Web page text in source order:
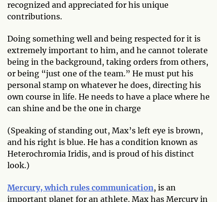
recognized and appreciated for his unique
contributions.
Doing something well and being respected for it is
extremely important to him, and he cannot tolerate
being in the background, taking orders from others,
or being “just one of the team.” He must put his
personal stamp on whatever he does, directing his
own course in life. He needs to have a place where he
can shine and be the one in charge
(Speaking of standing out, Max’s left eye is brown,
and his right is blue. He has a condition known as
Heterochromia Iridis, and is proud of his distinct
look.)
Mercury, which rules communication, is an
important planet for an athlete. Max has Mercury in